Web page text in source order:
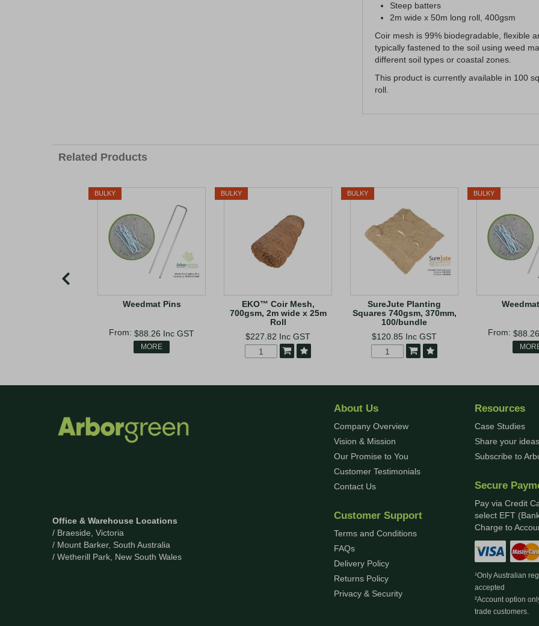
Steep batters
2m wide x 50m long roll, 400gsm
Coir mesh is 99% biodegradable, flexible
typically fastened to the soil using weed
different soil types or coastal zones.
This product is currently available in 100
roll.
Related Products
BULKY
Weedmat Pins
$88.26 Inc GST
MORE
BULKY
EKO™ Coir Mesh,
700gsm, 2m wide x 25m
Roll
$227.82 Inc GST
BULKY
SureJute Planting
Squares 740gsm, 370mm,
100/bundle
$120.85 Inc GST
BULKY
$88.26
Office & Warehouse Locations
/ Braeside, Victoria
/ Mount Barker, South Australia
/ Wetherill Park, New South Wales
About Us
Company Overview
Vision & Mission
Our Promise to You
Customer Testimonials
Contact Us
Customer Support
Terms and Conditions
FAQs
Delivery Policy
Returns Policy
Privacy & Security
Resources
Case Studies
Share your
Subscribe to
Secure
Pay via Credit
select EFT
Charge to
¹Only Australian
accepted
²Account option
trade customers.